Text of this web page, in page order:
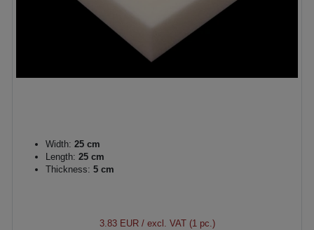
Width: 25 cm
Length: 25 cm
Thickness: 5 cm
3.83 EUR/ excl. VAT (1 pc.)